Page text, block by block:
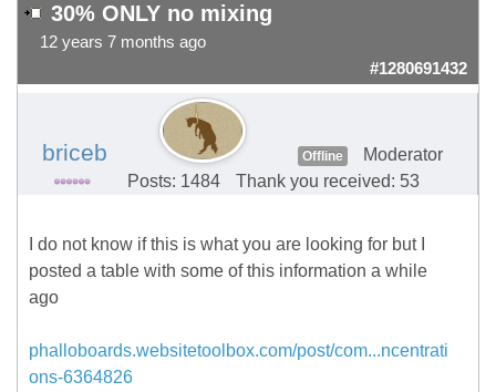
30% ONLY no mixing
12 years 7 months ago
#1280691432
briceb Offline
Moderator
Posts: 1484
Thank you received: 53
I do not know if this is what you are looking for but I
posted a table with some of this information a while
ago
phalloboards.websitetoolbox.com/post/com...ncentrati
ons-6364826